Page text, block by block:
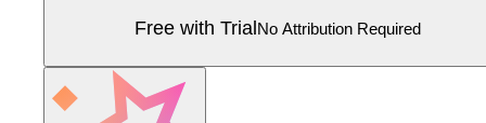
Free with TrialNo Attribution Required